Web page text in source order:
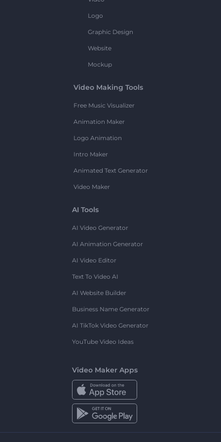
Logo
Graphic Design
Website
Mockup
Video Making Tools
Free Music Visualizer
Animation Maker
Logo Animation
Intro Maker
Animated Text Generator
Video Maker
AI Tools
AI Video Generator
AI Animation Generator
AI Video Editor
Text To Video AI
AI Website Builder
Business Name Generator
AI TikTok Video Generator
YouTube Video Ideas
Video Maker Apps